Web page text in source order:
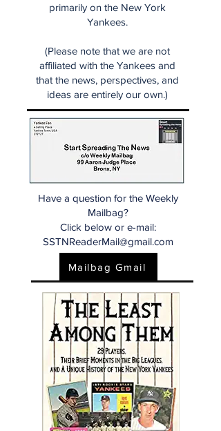
primarily on the New York
Yankees.
(Please note that we are not
affiliated with the Yankees and
that the news, perspectives, and
ideas are entirely our own.)
Have a question for the Weekly
Mailbag?
Click below or e-mail:
SSTNReaderMail@gmail.com
Mailbag Gmail